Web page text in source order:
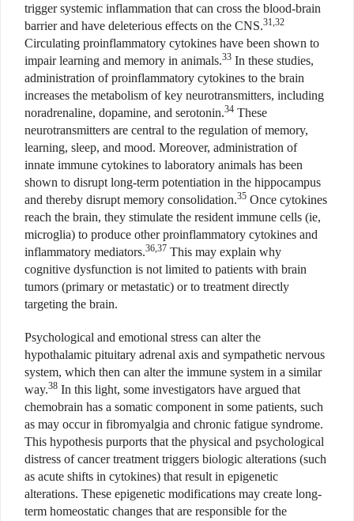
trigger systemic inflammation that can cross the blood-brain
barrier and have deleterious effects on the CNS.31,32
Circulating proinflammatory cytokines have been shown to
impair learning and memory in animals.33 In these studies,
administration of proinflammatory cytokines to the brain
increases the metabolism of key neurotransmitters, including
noradrenaline, dopamine, and serotonin.34 These
neurotransmitters are central to the regulation of memory,
learning, sleep, and mood. Moreover, administration of
innate immune cytokines to laboratory animals has been
shown to disrupt long-term potentiation in the hippocampus
and thereby disrupt memory consolidation.35 Once cytokines
reach the brain, they stimulate the resident immune cells (ie,
microglia) to produce other proinflammatory cytokines and
inflammatory mediators.36,37 This may explain why
cognitive dysfunction is not limited to patients with brain
tumors (primary or metastatic) or to treatment directly
targeting the brain.
Psychological and emotional stress can alter the
hypothalamic pituitary adrenal axis and sympathetic nervous
system, which then can alter the immune system in a similar
way.38 In this light, some investigators have argued that
chemobrain has a somatic component in some patients, such
as may occur in fibromyalgia and chronic fatigue syndrome.
This hypothesis purports that the physical and psychological
distress of cancer treatment triggers biologic alterations (such
as acute shifts in cytokines) that result in epigenetic
alterations. These epigenetic modifications may create long-
term homeostatic changes that are responsible for the